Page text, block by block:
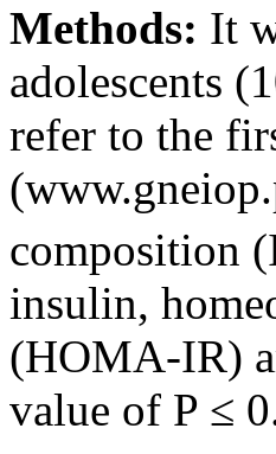
Methods: It
adolescents
refer to the
composition
insulin,
(HOMA-IR)
value of P ≤